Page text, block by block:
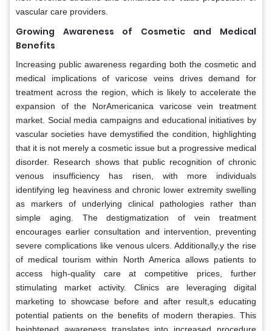
vascular care providers.
Growing Awareness of Cosmetic and Medical
Benefits
Increasing public awareness regarding both the cosmetic and
medical implications of varicose veins drives demand for
treatment across the region, which is likely to accelerate the
expansion of the NorAmericanica varicose vein treatment
market. Social media campaigns and educational initiatives by
vascular societies have demystified the condition, highlighting
that it is not merely a cosmetic issue but a progressive medical
disorder. Research shows that public recognition of chronic
venous insufficiency has risen, with more individuals
identifying leg heaviness and chronic lower extremity swelling
as markers of underlying clinical pathologies rather than
simple aging. The destigmatization of vein treatment
encourages earlier consultation and intervention, preventing
severe complications like venous ulcers. Additionally,y the rise
of medical tourism within North America allows patients to
access high-quality care at competitive prices, further
stimulating market activity. Clinics are leveraging digital
marketing to showcase before and after result,s educating
potential patients on the benefits of modern therapies. This